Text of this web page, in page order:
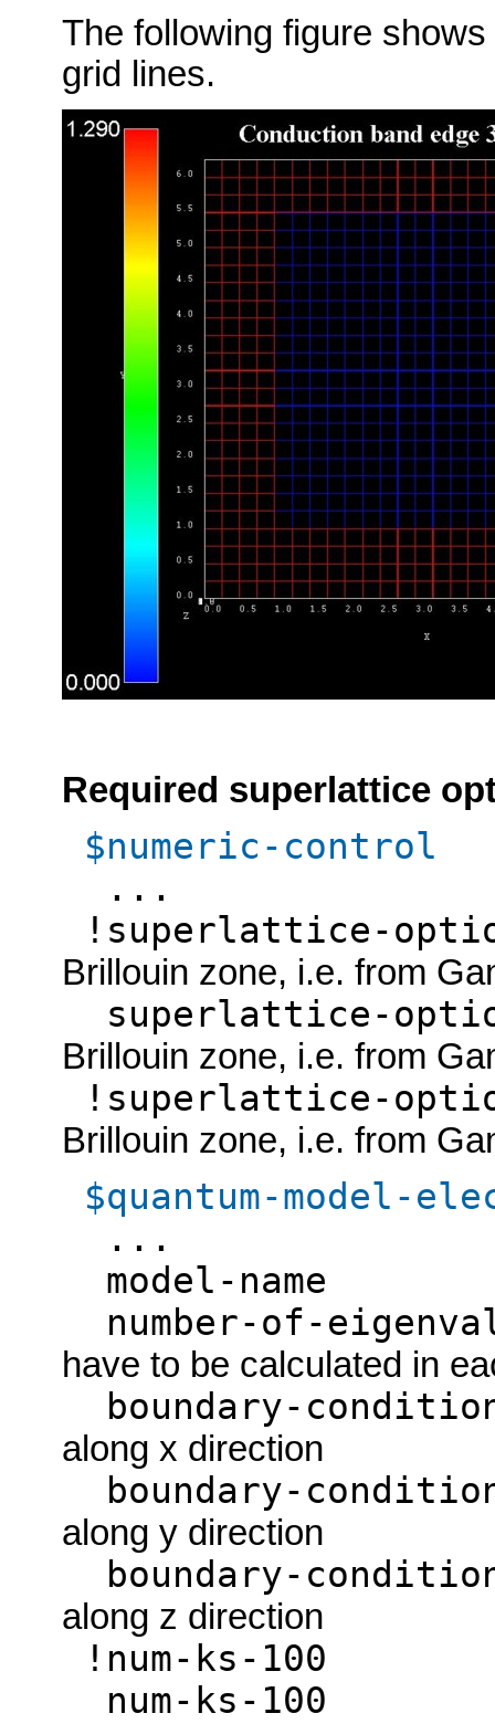
The following figure
grid lines.
Required superlattice
$numeric-control
...
!superlattice-
Brillouin zone, i.e. from
superlattice-
Brillouin zone, i.e. from
!superlattice-
Brillouin zone, i.e. from
$quantum-model-
...
model-
number-of-
have to be calculated in
boundary-
along x direction
boundary-
along y direction
boundary-
along z direction
!num-
num-